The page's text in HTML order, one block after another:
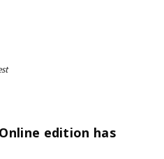
edition has